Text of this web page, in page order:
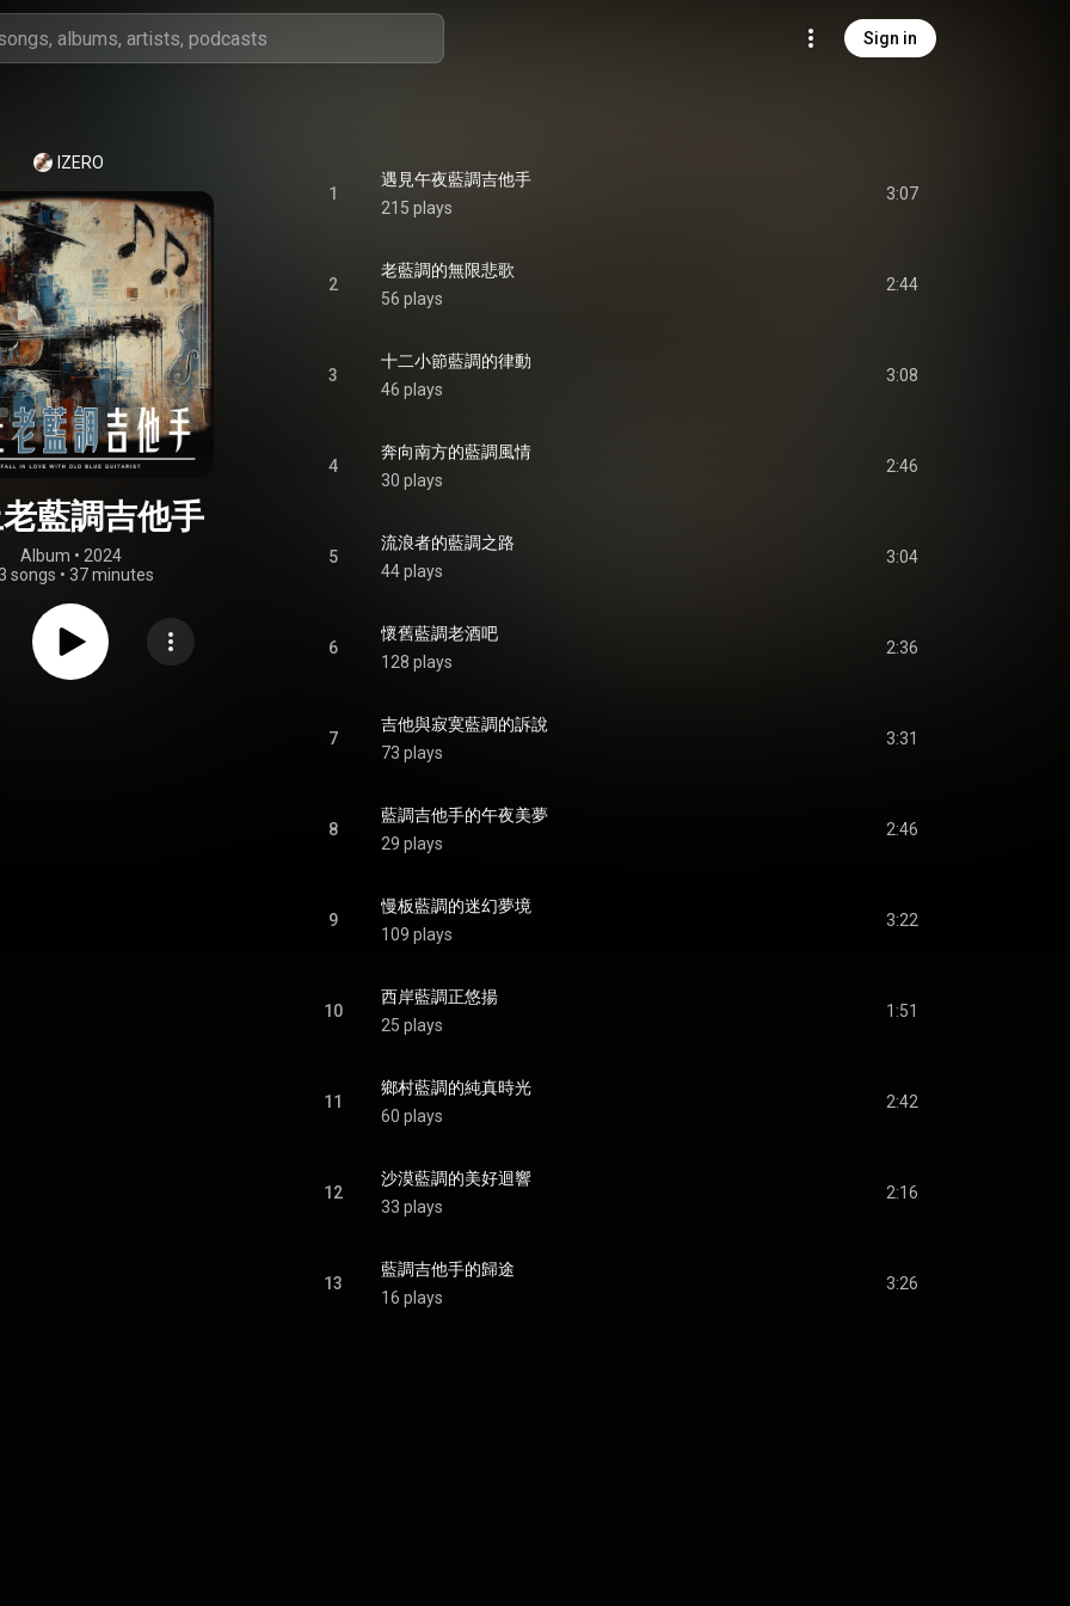
Sign in
IZERO
藍調吉他手
Album • 2024
songs • 37 minutes
1
遇見午夜藍調吉他手
215 plays
3:07
2
老藍調的無限悲歌
56 plays
2:44
3
十二小節藍調的律動
46 plays
3:08
4
奔向南方的藍調風情
30 plays
2:46
5
流浪者的藍調之路
44 plays
3:04
6
懷舊藍調老酒吧
128 plays
2:36
7
吉他與寂寞藍調的訴說
73 plays
3:31
8
藍調吉他手的午夜美夢
29 plays
2:46
9
慢板藍調的迷幻夢境
109 plays
3:22
10
西岸藍調正悠揚
25 plays
1:51
11
鄉村藍調的純真時光
60 plays
2:42
12
沙漠藍調的美好迴響
33 plays
2:16
13
藍調吉他手的歸途
16 plays
3:26